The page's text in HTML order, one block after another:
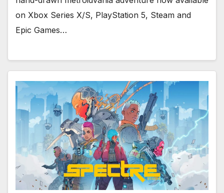
on Xbox Series X/S, PlayStation 5, Steam and
Epic Games…